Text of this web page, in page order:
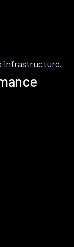
infrastructure.